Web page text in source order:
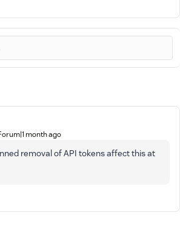
month ago
removal of API tokens affect this at